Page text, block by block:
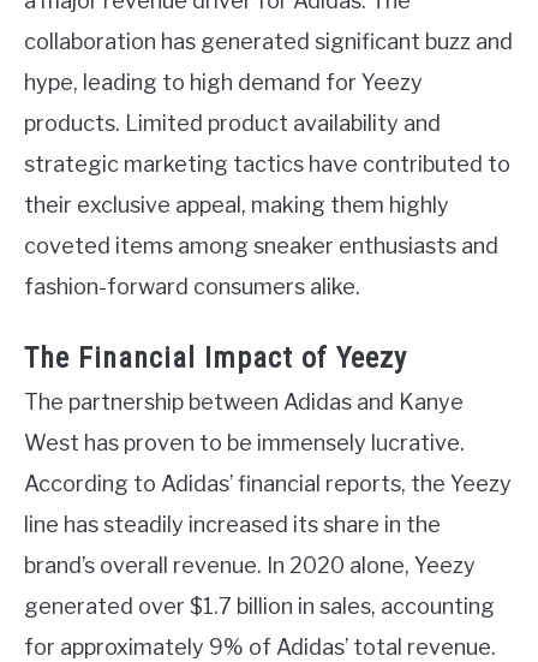
collaboration has generated significant buzz and
hype, leading to high demand for Yeezy
products. Limited product availability and
strategic marketing tactics have contributed to
their exclusive appeal, making them highly
coveted items among sneaker enthusiasts and
fashion-forward consumers alike.
The Financial Impact of Yeezy
The partnership between Adidas and Kanye
West has proven to be immensely lucrative.
According to Adidas’ financial reports, the Yeezy
line has steadily increased its share in the
brand’s overall revenue. In 2020 alone, Yeezy
generated over $1.7 billion in sales, accounting
for approximately 9% of Adidas’ total revenue.